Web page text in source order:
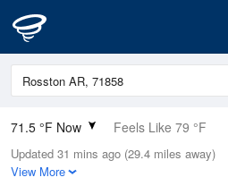
71.5 °F Now Feels Like 79 °F
Relative Humidity
94%
Updated 31 mins ago (29.4 miles away)
View More